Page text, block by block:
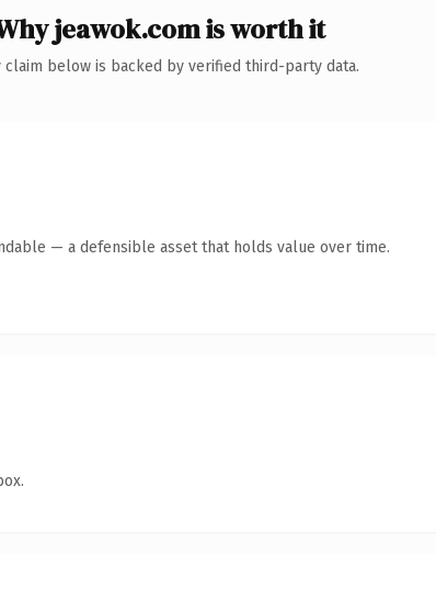
jeawok.com is worth it
claim below is backed by verified third-party data.
— a defensible asset that holds value over time.